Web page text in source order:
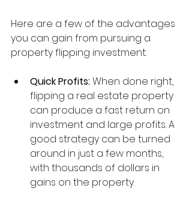
Here are a few of the advantages
you can gain from pursuing a
property flipping investment:
Quick Profits: When done right,
flipping a real estate property
can produce a fast return on
investment and large profits. A
good strategy can be turned
around in just a few months,
with thousands of dollars in
gains on the property.